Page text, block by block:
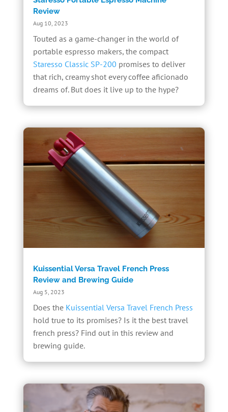
Review
Aug 10, 2023
Touted as a game-changer in the world of
portable espresso makers, the compact
Staresso Classic SP-200 promises to deliver
that rich, creamy shot every coffee aficionado
dreams of. But does it live up to the hype?
Kuissential Versa Travel French Press
Review and Brewing Guide
Aug 5, 2023
Does the Kuissential Versa Travel French Press
hold true to its promises? Is it the best travel
french press? Find out in this review and
brewing guide.